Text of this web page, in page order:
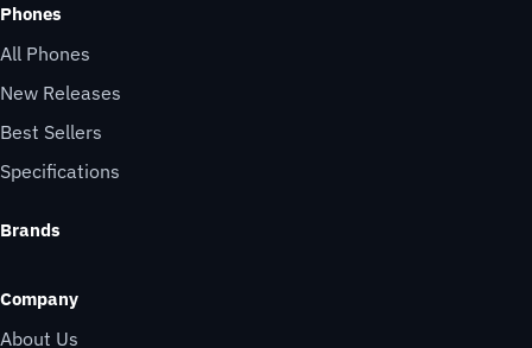
Phones
All Phones
New Releases
Best Sellers
Specifications
Brands
Company
About Us